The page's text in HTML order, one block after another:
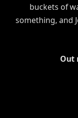
buckets of
something, and
Out